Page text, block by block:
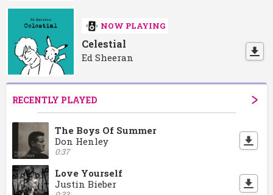
NOW PLAYING
Celestial
Ed Sheeran
RECENTLY PLAYED
The Boys Of Summer
Don Henley
0:37
Love Yourself
Justin Bieber